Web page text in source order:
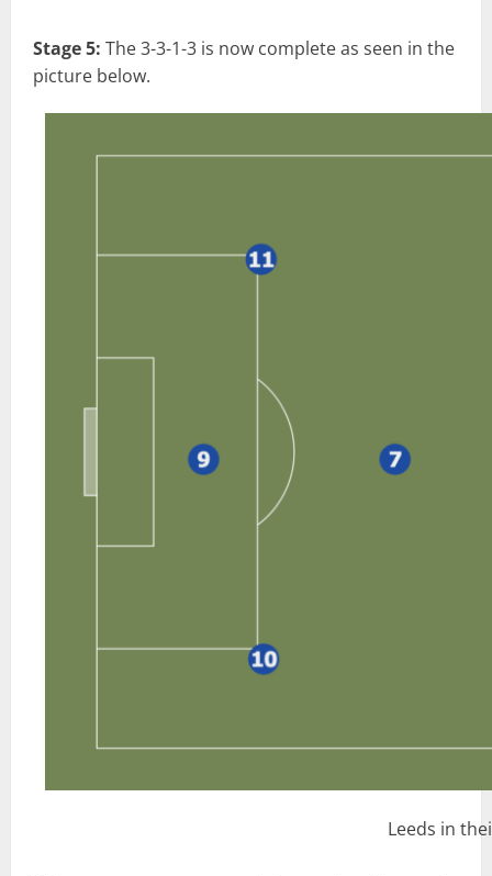
Stage 5: The 3-3-1-3 is now complete as seen in the
picture below.
Leeds in